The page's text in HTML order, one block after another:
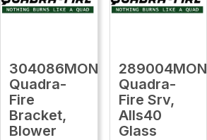
304086MON
Quadra-
Fire
Bracket,
Blower
289004MON
Quadra-
Fire Srv,
Alls40
Glass